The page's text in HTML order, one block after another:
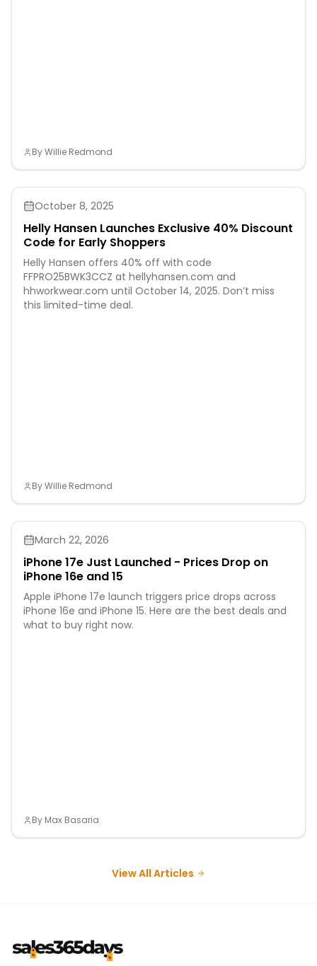
ByWillie Redmond
October 8, 2025
Helly Hansen Launches Exclusive 40% Discount
Code for Early Shoppers
Helly Hansen offers 40% off with code
FFPRO25BWK3CCZ at hellyhansen.com and
hhworkwear.com until October 14, 2025. Don’t miss
this limited-time deal.
ByWillie Redmond
March 22, 2026
iPhone 17e Just Launched - Prices Drop on
iPhone 16e and 15
Apple iPhone 17e launch triggers price drops across
iPhone 16e and iPhone 15. Here are the best deals and
what to buy right now.
By Max Basaria
View All Articles